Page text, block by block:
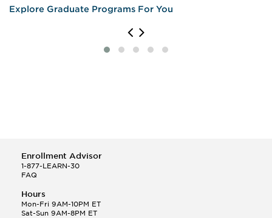
Explore Graduate Programs For You
Enrollment Advisor
1-877-LEARN-30
FAQ
Hours
Mon-Fri 9AM-10PM ET
Sat-Sun 9AM-8PM ET